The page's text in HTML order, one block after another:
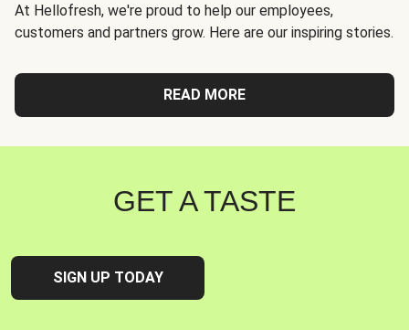
At Hellofresh, we're proud to help our employees,
customers and partners grow. Here are our inspiring stories.
READ MORE
GET A TASTE
SIGN UP TODAY